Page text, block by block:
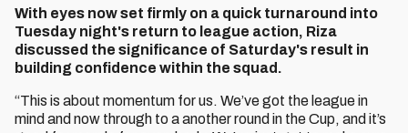
With eyes now set firmly on a quick turnaround into
Tuesday night's return to league action, Riza
discussed the significance of Saturday's result in
building confidence within the squad.
“This is about momentum for us. We’ve got the league in
mind and now through to a another round in the Cup, and it’s